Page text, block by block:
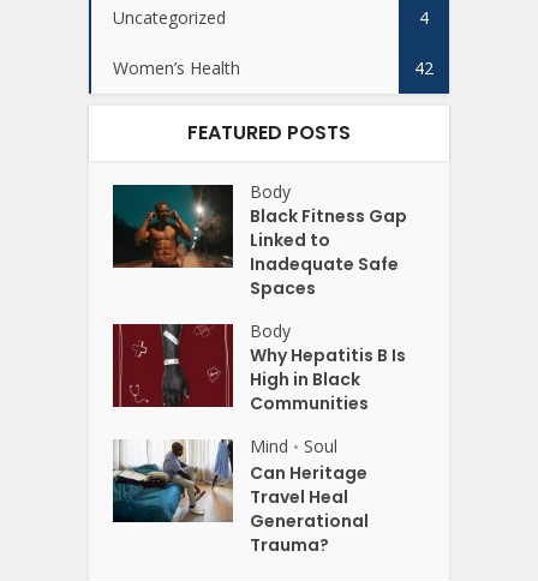
Uncategorized 4
Women’s Health 42
FEATURED POSTS
Body
Black Fitness Gap
Linked to
Inadequate Safe
Spaces
Body
Why Hepatitis B Is
High in Black
Communities
Mind • Soul
Can Heritage
Travel Heal
Generational
Trauma?